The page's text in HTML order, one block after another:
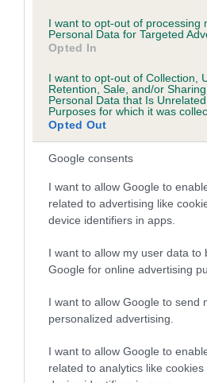
I want to opt-out of processing
Personal Data for Targeted
Opted In
I want to opt-out of Collection,
Retention, Sale, and/or
Personal Data that Is
Purposes for which it was
Opted Out
Google consents
I want to allow Google to
related to advertising like
device identifiers in apps.
I want to allow my user data to
Google for online advertising
I want to allow Google to send
personalized advertising.
I want to allow Google to
related to analytics like
Inbreeding coefficient
Coefficient of Inbreeding (CoI)
Inbreeding coefficient for
BISMARK is 0.6%
8 generations available of which 3
Breed average CoI 4.7%
COI Description
Breed Watch
Breed Watch category